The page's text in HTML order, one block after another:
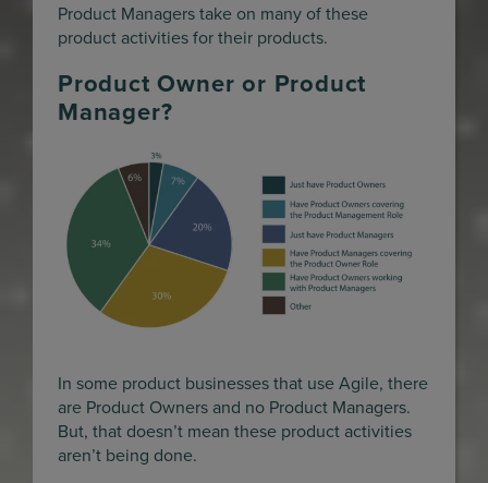
Product Managers take on many of these
product activities for their products.
Product Owner or Product
Manager?
In some product businesses that use Agile, there
are Product Owners and no Product Managers.
But, that doesn’t mean these product activities
aren’t being done.